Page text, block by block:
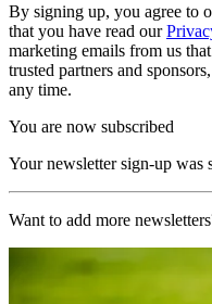
By signing up, you agree to
that you have read our
marketing emails from us
trusted partners and
any time.
You are now subscribed
Your newsletter sign-up was
Want to add more